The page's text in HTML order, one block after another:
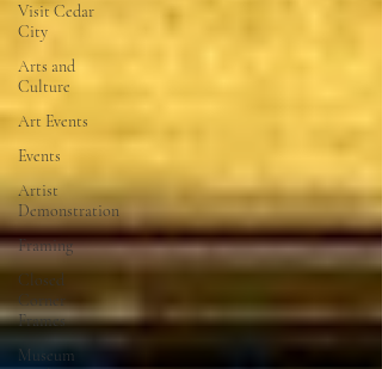
Visit Cedar
City
Arts and
Culture
Art Events
Events
Artist
Demonstration
Framing
Closed
Corner
Frames
Museum